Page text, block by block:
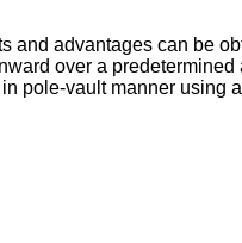
advantages can be
over a
pole-vault manner using